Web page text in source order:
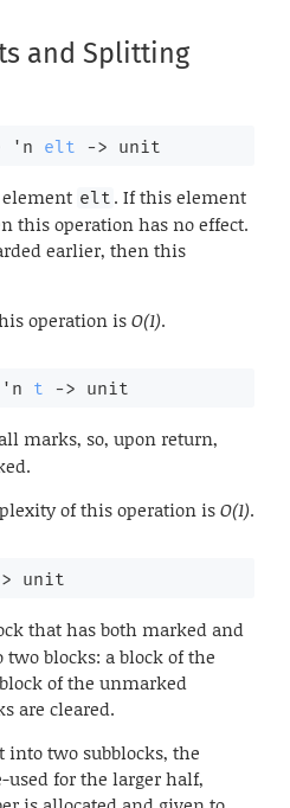
and Splitting
'n elt -> unit
elt . If this element
this operation has no effect.
earlier, then this
operation isO(1).
'n t -> unit
marks, so, upon return,
of this operation isO(1).
unit
that has both marked and
blocks: a block of the
of the unmarked
are cleared.
two subblocks, the
for the larger half,